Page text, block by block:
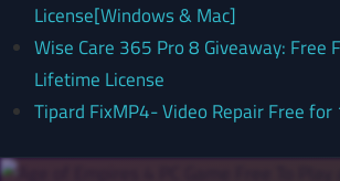
License[Windows & Mac]
Wise Care 365 Pro 8 Giveaway: Free
Lifetime License
Tipard FixMP4- Video Repair Free for